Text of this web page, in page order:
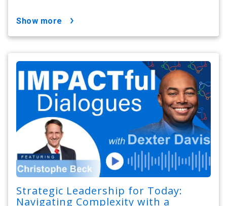
show more
Strategic Leadership for Today:
Navigating Complexity with a